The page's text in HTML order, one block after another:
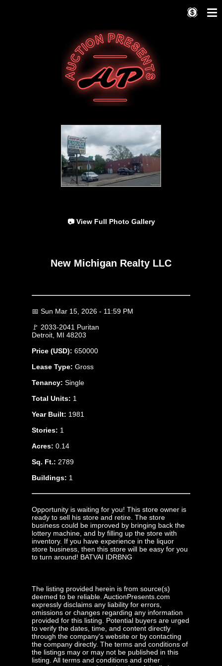
📷 View Full Photo Gallery
New Michigan Realty LLC
📅 Sun Mar 15, 2026 - 11:59 PM
🚩 2033-2041 Puritan
Detroit, MI 48203
Price (USD): 650000
Lease Type: Gross
Tenancy: Single
Total Units: 1
Year Built: 1981
Stories: 1
Acres: 0.14
Sq. Ft.: 2789
Buildings: 1
Opportunity is waiting for you! This store owner is
ready to sell his store and retire. The store
business could be improved by bringing back the
lottery machine, and by filling up the store with
inventory. If you have experience in the liquor
store business, then this store will be easy for you
to turn around! BATVAI IDRBNG
The listing provided herein is from source(s)
deemed to be reliable. AuctionPresents.com
expressly disclaims any liability for errors,
omissions or changes regarding any information
provided for this listing. Potential buyers are urged
to verify the dates, time, and content directly
through the company's website or by contacting
the company directly. The terms and conditions of
the listings may or may not be published in this
listing. All terms and conditions and other